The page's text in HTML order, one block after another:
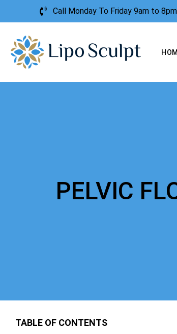
Call Monday To Friday 9am to 8pm
PELVIC
TABLE OF CONTENTS